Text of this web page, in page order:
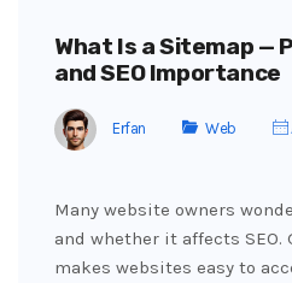
What Is a Sitemap —
and SEO Importance
Erfan Web
Many website owners
and whether it affects SEO.
makes websites easy to